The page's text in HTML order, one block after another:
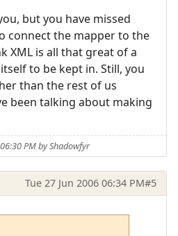
but you have missed
connect the mapper to the
XML is all that great of a
to be kept in. Still, you
than the rest of us
been talking about making
PM by Shadowfyr
Tue 27 Jun 2006 06:34 PM#5